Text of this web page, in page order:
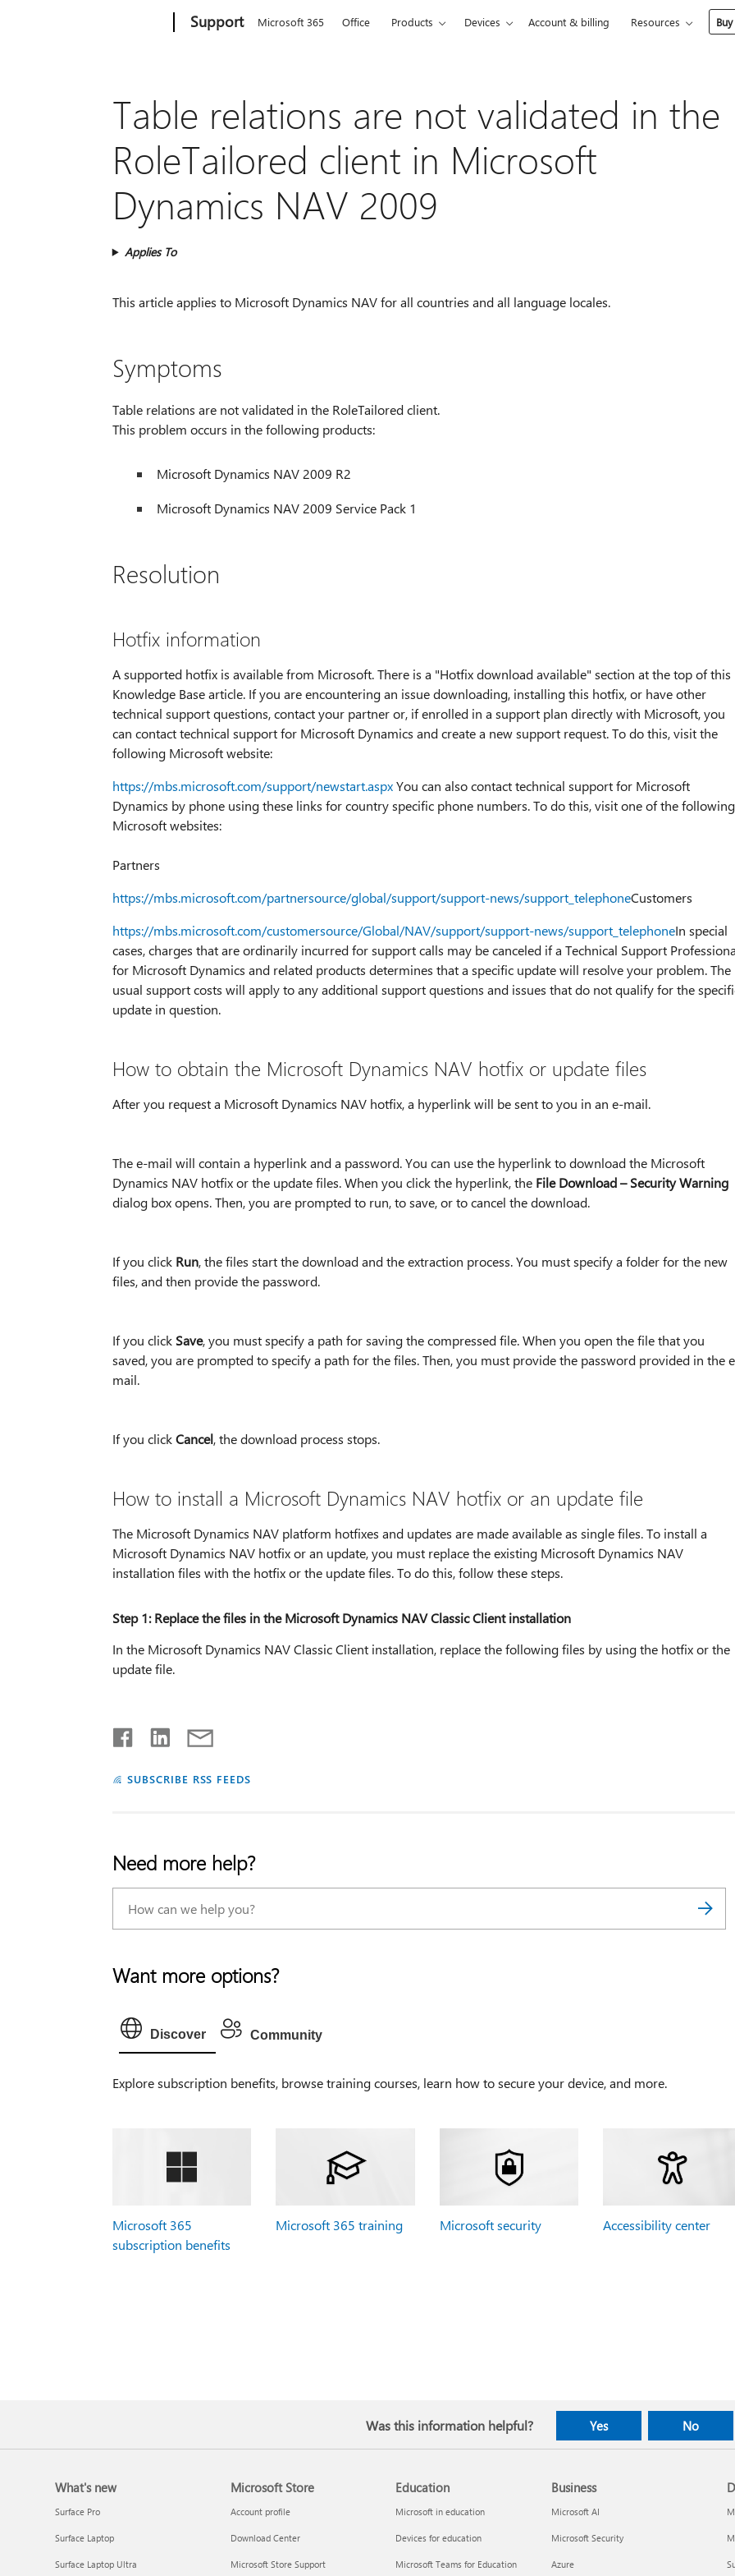
Support Microsoft 365 Office Products Devices Account & billing Resources
Table relations are not validated in the
RoleTailored client in Microsoft
Dynamics NAV 2009
Applies To
This article applies to Microsoft Dynamics NAV for all countries and all language locales.
Symptoms
Table relations are not validated in the RoleTailored client.
This problem occurs in the following products:
Microsoft Dynamics NAV 2009 R2
Microsoft Dynamics NAV 2009 Service Pack 1
Resolution
Hotfix information
A supported hotfix is available from Microsoft. There is a "Hotfix download available" section at the top of this
Knowledge Base article. If you are encountering an issue downloading, installing this hotfix, or have other
technical support questions, contact your partner or, if enrolled in a support plan directly with Microsoft, you
can contact technical support for Microsoft Dynamics and create a new support request. To do this, visit the
following Microsoft website:
https://mbs.microsoft.com/support/newstart.aspxYou can also contact technical support for Microsoft
Dynamics by phone using these links for country specific phone numbers. To do this, visit one of the following
Microsoft websites:
Partners
https://mbs.microsoft.com/partnersource/global/support/support-news/support_telephoneCustomers
https://mbs.microsoft.com/customersource/Global/NAV/support/support-news/support_telephoneIn special
cases, charges that are ordinarily incurred for support calls may be canceled if a Technical Support
for Microsoft Dynamics and related products determines that a specific update will resolve your problem. The
usual support costs will apply to any additional support questions and issues that do not qualify for the
update in question.
How to obtain the Microsoft Dynamics NAV hotfix or update files
After you request a Microsoft Dynamics NAV hotfix, a hyperlink will be sent to you in an e-mail.
The e-mail will contain a hyperlink and a password. You can use the hyperlink to download the Microsoft
Dynamics NAV hotfix or the update files. When you click the hyperlink, the File Download – Security Warning
dialog box opens. Then, you are prompted to run, to save, or to cancel the download.
If you click Run, the files start the download and the extraction process. You must specify a folder for the new
files, and then provide the password.
If you click Save, you must specify a path for saving the compressed file. When you open the file that you
saved, you are prompted to specify a path for the files. Then, you must provide the password provided in the
mail.
If you clickCancel, the download process stops.
How to install a Microsoft Dynamics NAV hotfix or an update file
The Microsoft Dynamics NAV platform hotfixes and updates are made available as single files. To install a
Microsoft Dynamics NAV hotfix or an update, you must replace the existing Microsoft Dynamics NAV
installation files with the hotfix or the update files. To do this, follow these steps.
Step 1: Replace the files in the Microsoft Dynamics NAV Classic Client installation
In the Microsoft Dynamics NAV Classic Client installation, replace the following files by using the hotfix or the
update file.
SUBSCRIBE RSS FEEDS
Need more help?
Want more options?
Discover Community
Explore subscription benefits, browse training courses, learn how to secure your device, and more.
Microsoft 365
subscription benefits
Microsoft 365 training Microsoft security Accessibility center
Was this information helpful? Yes No
What's new
Surface Pro
Surface Laptop
Surface Laptop Ultra
Microsoft Store
Account profile
Download Center
Microsoft Store Support
Education
Microsoft in education
Devices for education
Microsoft Teams for Education
Business
Microsoft AI
Microsoft Security
Azure